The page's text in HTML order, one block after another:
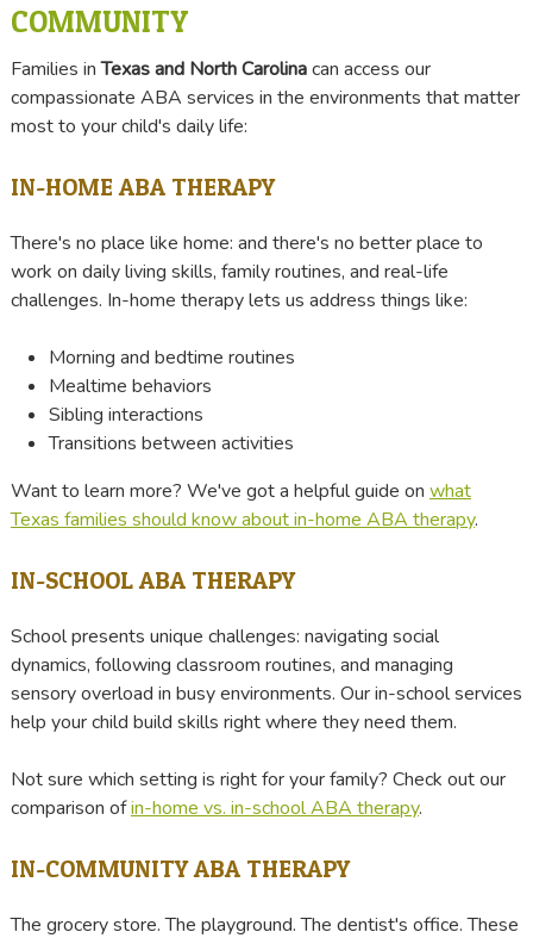
COMMUNITY
Families inTexas and North Carolinacan access our
compassionate ABA services in the environments that matter
most to your child's daily life:
IN-HOME ABA THERAPY
There's no place like home: and there's no better place to
work on daily living skills, family routines, and real-life
challenges. In-home therapy lets us address things like:
Morning and bedtime routines
Mealtime behaviors
Sibling interactions
Transitions between activities
Want to learn more? We've got a helpful guide on what
Texas families should know about in-home ABA therapy.
IN-SCHOOL ABA THERAPY
School presents unique challenges: navigating social
dynamics, following classroom routines, and managing
sensory overload in busy environments. Our in-school services
help your child build skills right where they need them.
Not sure which setting is right for your family? Check out our
comparison ofin-home vs. in-school ABA therapy.
IN-COMMUNITY ABA THERAPY
The grocery store. The playground. The dentist's office. These